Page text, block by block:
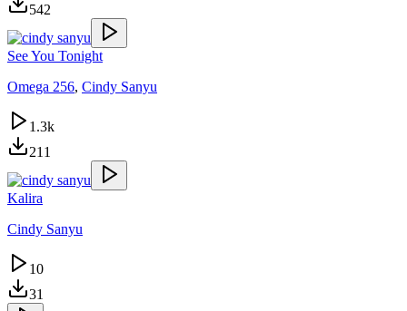
542
See You Tonight
Omega 256, Cindy Sanyu
1.3k
211
Kalira
Cindy Sanyu
10
31